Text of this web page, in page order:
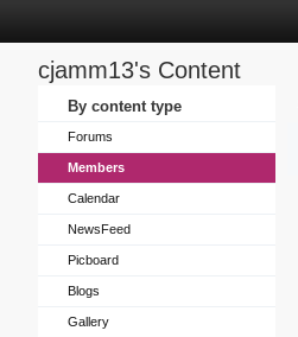
cjamm13's Content
By content type
Forums
Members
Calendar
NewsFeed
Picboard
Blogs
Gallery